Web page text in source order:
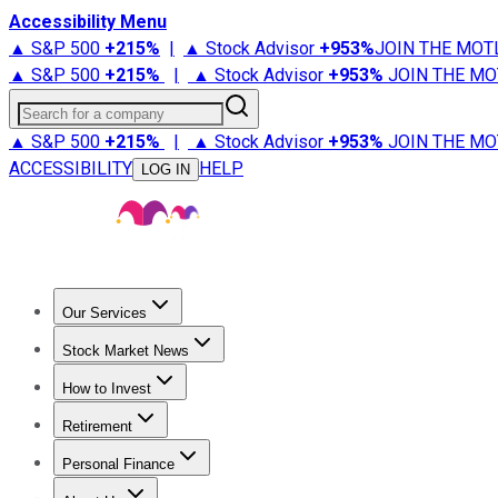
Accessibility Menu
▲ S&P 500 +215% | ▲ Stock Advisor +953%JOIN THE
▲ S&P 500 +215% | ▲ Stock Advisor +953% JOIN THE
Search for a company
▲ S&P 500 +215% | ▲ Stock Advisor +953% JOIN THE
ACCESSIBILITY
LOG IN HELP
Our Services
Stock Advisor
Stock Market News
Trending NewsStock Market News
How to Invest
How to Invest Money
Retirement
Retirement NewsRetirement 101
Personal Finance
Best Credit Cards